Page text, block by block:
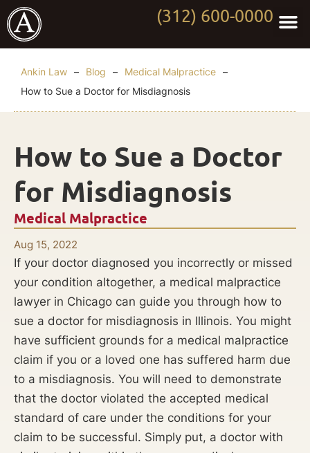
(312) 600-0000
Ankin Law – Blog – Medical Malpractice –
How to Sue a Doctor for Misdiagnosis
Medical Malpractice
Aug 15, 2022
How to Sue a Doctor
for Misdiagnosis
If your doctor diagnosed you incorrectly or missed
your condition altogether, a medical malpractice
lawyer in Chicago can guide you through how to
sue a doctor for misdiagnosis in Illinois. You might
have sufficient grounds for a medical malpractice
claim if you or a loved one has suffered harm due
to a misdiagnosis. You will need to demonstrate
that the doctor violated the accepted medical
standard of care under the conditions for your
claim to be successful. Simply put, a doctor with